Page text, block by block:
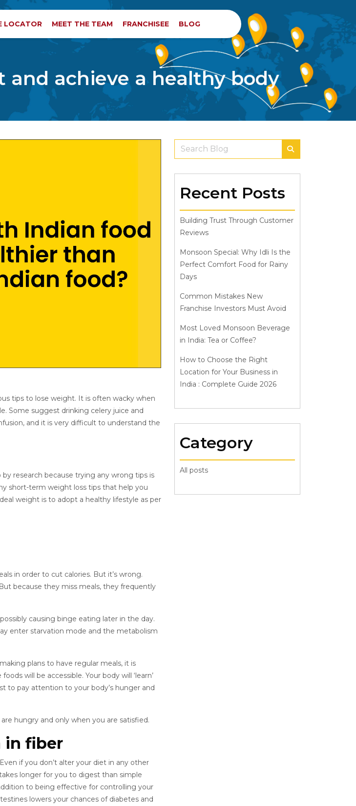
LOCATOR MEET THE TEAM FRANCHISEE BLOG
achieve a healthy body
tips to lose weight. It is often wacky when
Some suggest drinking celery juice and
and it is very difficult to understand the
research because trying any wrong tips is
short-term weight loss tips that help you
weight is to adopt a healthy lifestyle as per
in order to cut calories. But it’s wrong.
because they miss meals, they frequently
causing binge eating later in the day.
enter starvation mode and the metabolism
plans to have regular meals, it is
will be accessible. Your body will ‘learn’
to pay attention to your body’s hunger and
hungry and only when you are satisfied.
in fiber
if you don’t alter your diet in any other
longer for you to digest than simple
to being effective for controlling your
lowers your chances of diabetes and
Recent Posts
Building Trust Through Customer
Reviews
Monsoon Special: Why Idli Is the
Perfect Comfort Food for Rainy
Days
Common Mistakes New
Franchise Investors Must Avoid
Most Loved Monsoon Beverage
in India: Tea or Coffee?
How to Choose the Right
Location for Your Business in
India : Complete Guide 2026
Category
All posts